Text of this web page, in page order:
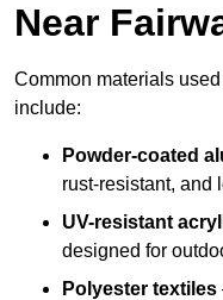
Near
Common materials
include:
Powder-coated
rust-resistant, and
UV-resistant
designed for
Polyester textiles